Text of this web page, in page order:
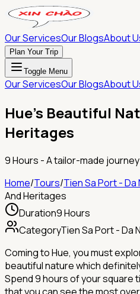
Our ServicesOur BlogsAbout
Plan Your Trip
Toggle Menu
Our ServicesOur BlogsAbout
Hue's Beautiful
Heritages
9 Hours - A tailor-made
Home/Tours/Tien Sa Port - Da
And Heritages
Duration9 Hours
CategoryTien Sa Port - Da
Coming to Hue, you must
beautiful nature which
Spend 9 hours of your square